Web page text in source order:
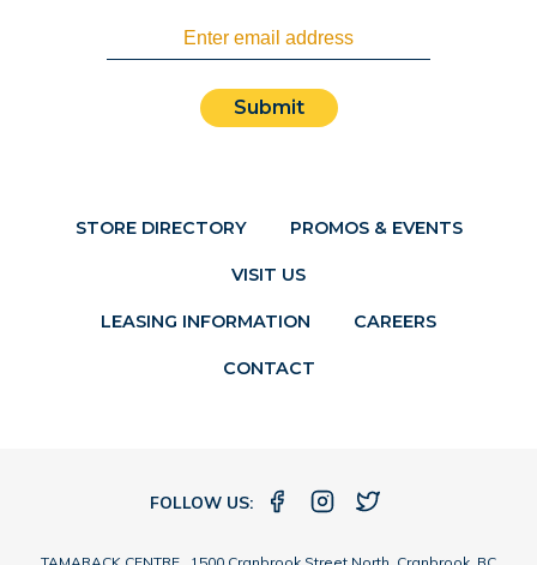
STORE DIRECTORY PROMOS & EVENTS
VISIT US
Submit
LEASING INFORMATION CAREERS
CONTACT
FOLLOW US: